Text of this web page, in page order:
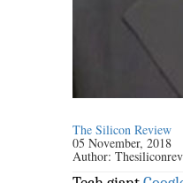
The Silicon Review
05 November, 2018
Author: